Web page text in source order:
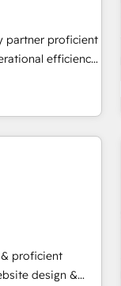
partner proficient
efficiency
& facilitator,
expertise
Partners with
2023 🌟5
HubSpot CRM.
10+ years of
— Hourly-fee
proficient
design &